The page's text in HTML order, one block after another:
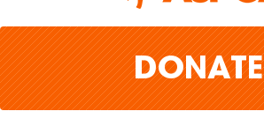
DONATE